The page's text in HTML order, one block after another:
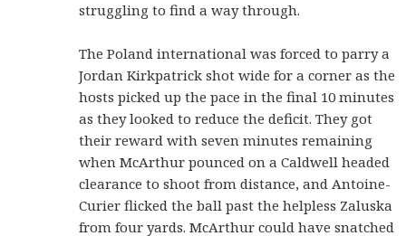
struggling to find a way through.
The Poland international was forced to parry a
Jordan Kirkpatrick shot wide for a corner as the
hosts picked up the pace in the final 10 minutes
as they looked to reduce the deficit. They got
their reward with seven minutes remaining
when McArthur pounced on a Caldwell headed
clearance to shoot from distance, and Antoine-
Curier flicked the ball past the helpless Zaluska
from four yards. McArthur could have snatched